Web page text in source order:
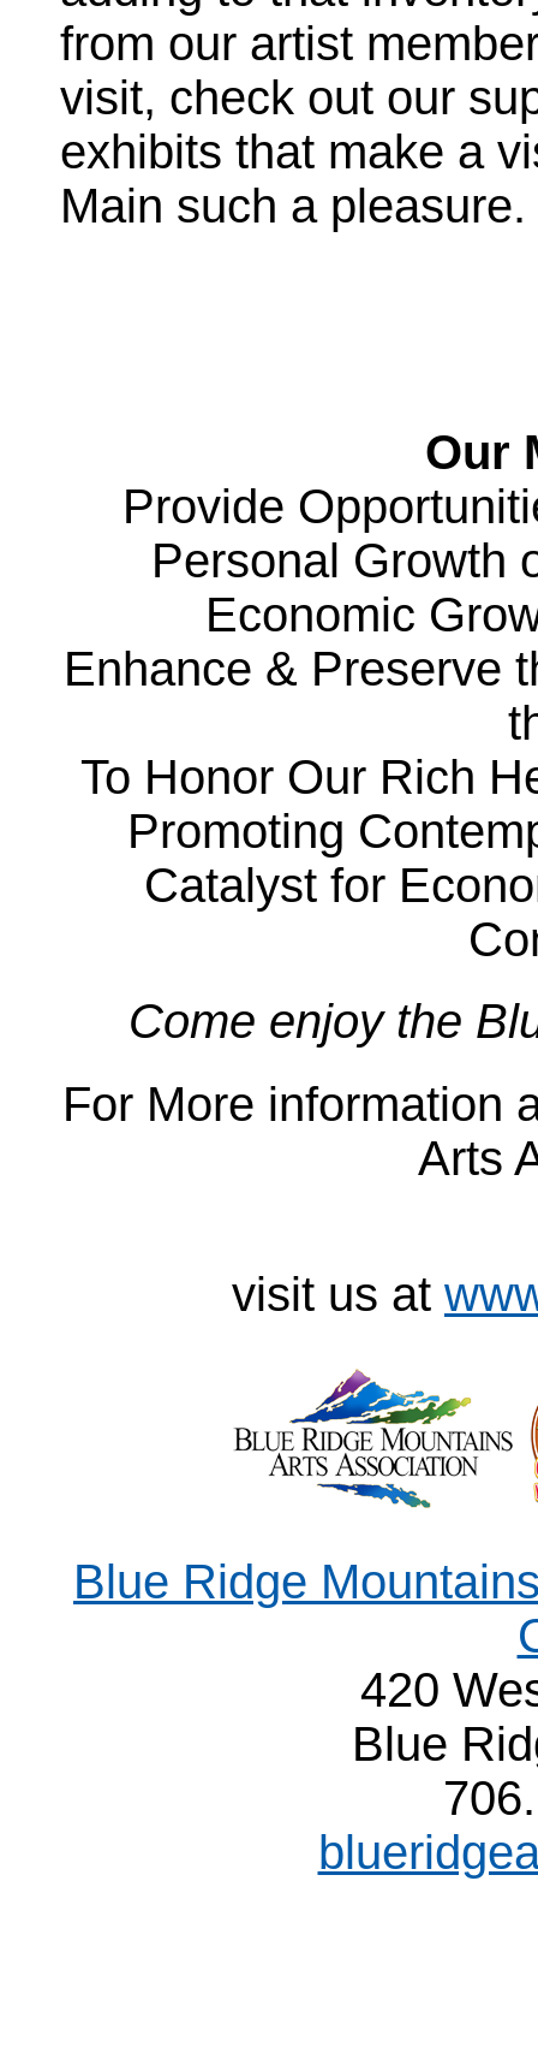
from our artist
visit, check out our
exhibits that make a
Main such a pleasure.
Our
Provide
Personal Growth
Economic
Enhance & Preserve
To Honor Our Rich
Promoting
Catalyst for
Come enjoy the
For More information
Arts
visit us at
Blue Ridge
420
Blue